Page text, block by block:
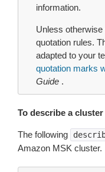
information.
Unless
quotation rules.
adapted to your
quotation marks
Guide .
To describe a cluster
The following
Amazon MSK cluster.